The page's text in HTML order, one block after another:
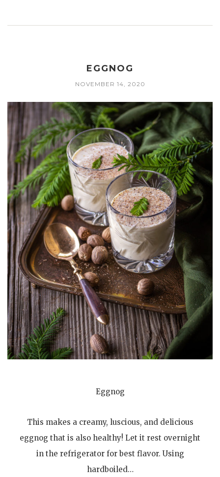
EGGNOG
NOVEMBER 14, 2020
Eggnog
This makes a creamy, luscious, and delicious
eggnog that is also healthy! Let it rest overnight
in the refrigerator for best flavor. Using
hardboiled…